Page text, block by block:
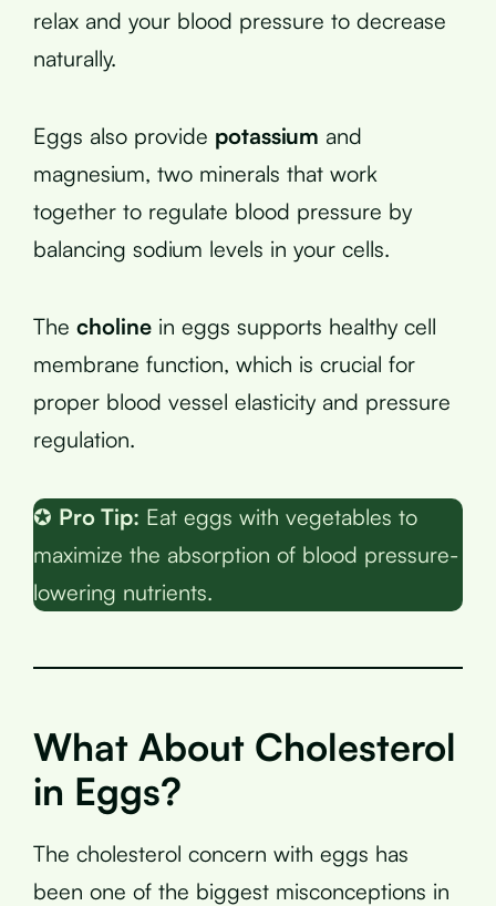
relax and your blood pressure to decrease
naturally.
Eggs also provide potassium and
magnesium, two minerals that work
together to regulate blood pressure by
balancing sodium levels in your cells.
The choline in eggs supports healthy cell
membrane function, which is crucial for
proper blood vessel elasticity and pressure
regulation.
✪ Pro Tip: Eat eggs with vegetables to
maximize the absorption of blood pressure-
lowering nutrients.
What About Cholesterol
in Eggs?
The cholesterol concern with eggs has
been one of the biggest misconceptions in